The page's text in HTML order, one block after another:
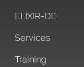
ELIXIR-DE
Services
Training